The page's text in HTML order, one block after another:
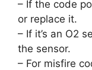
– If the code
or replace it.
– If it’s an O2
the sensor.
– For misfire